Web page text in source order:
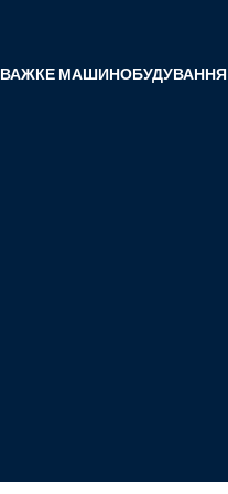
ВАЖКЕ МАШИНОБУДУВАННЯ